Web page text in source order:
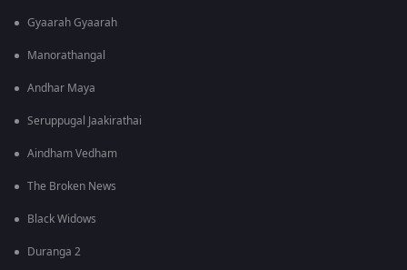
Gyaarah Gyaarah
Manorathangal
Andhar Maya
Seruppugal Jaakirathai
Aindham Vedham
The Broken News
Black Widows
Duranga 2